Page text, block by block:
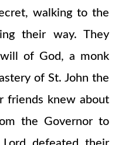
walking to the
their way. They
of God, a monk
of St. John the
friends knew about
the Governor to